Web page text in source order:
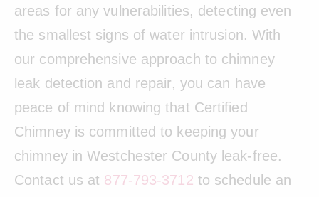
areas for any vulnerabilities, detecting even
the smallest signs of water intrusion. With
our comprehensive approach to chimney
leak detection and repair, you can have
peace of mind knowing that Certified
Chimney is committed to keeping your
chimney in Westchester County leak-free.
Contact us at 877-793-3712 to schedule an